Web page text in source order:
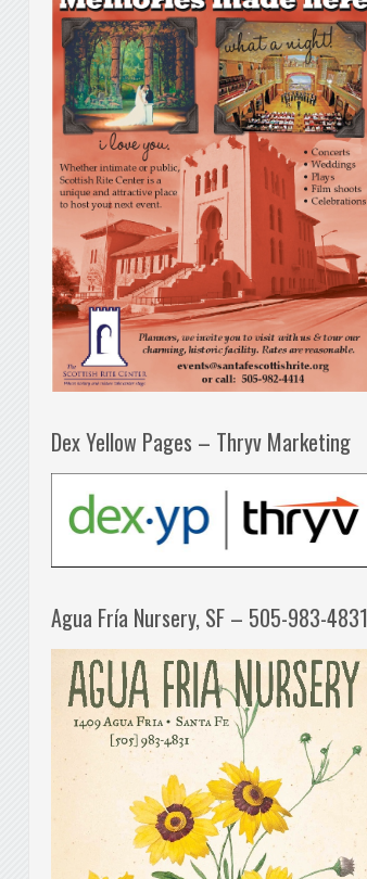
Dex Yellow Pages – Thryv Marketing
Agua Fría Nursery, SF – 505-983-4831